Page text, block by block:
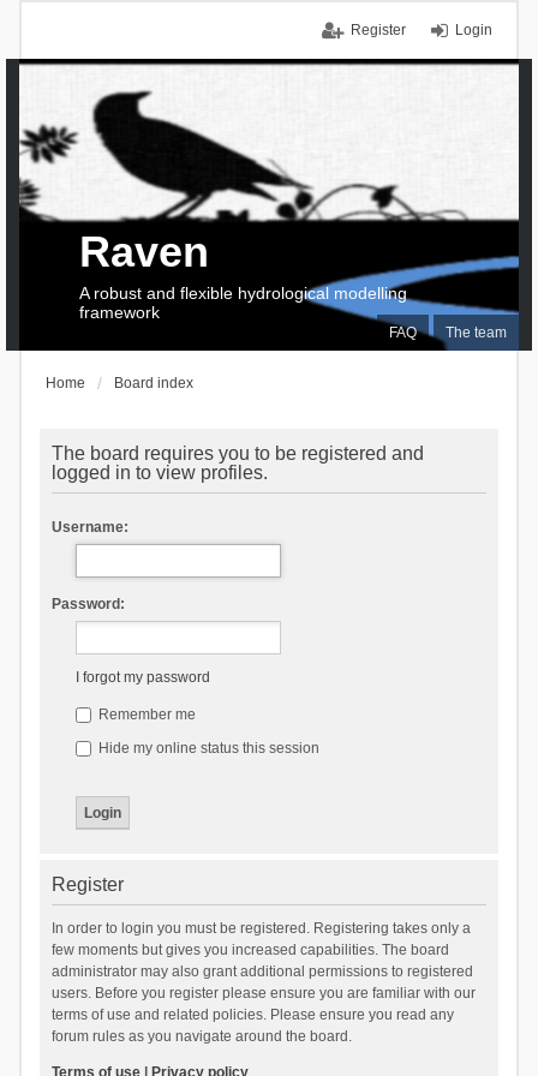
Login
Register
FAQ The team
Raven
A robust and flexible hydrological modelling
framework
Home Board index
The board requires you to be registered and
logged in to view profiles.
Username:
Password:
I forgot my password
Remember me
Hide my online status this session
Register
In order to login you must be registered. Registering takes only a
few moments but gives you increased capabilities. The board
administrator may also grant additional permissions to registered
users. Before you register please ensure you are familiar with our
terms of use and related policies. Please ensure you read any
forum rules as you navigate around the board.
Terms of use| Privacy policy